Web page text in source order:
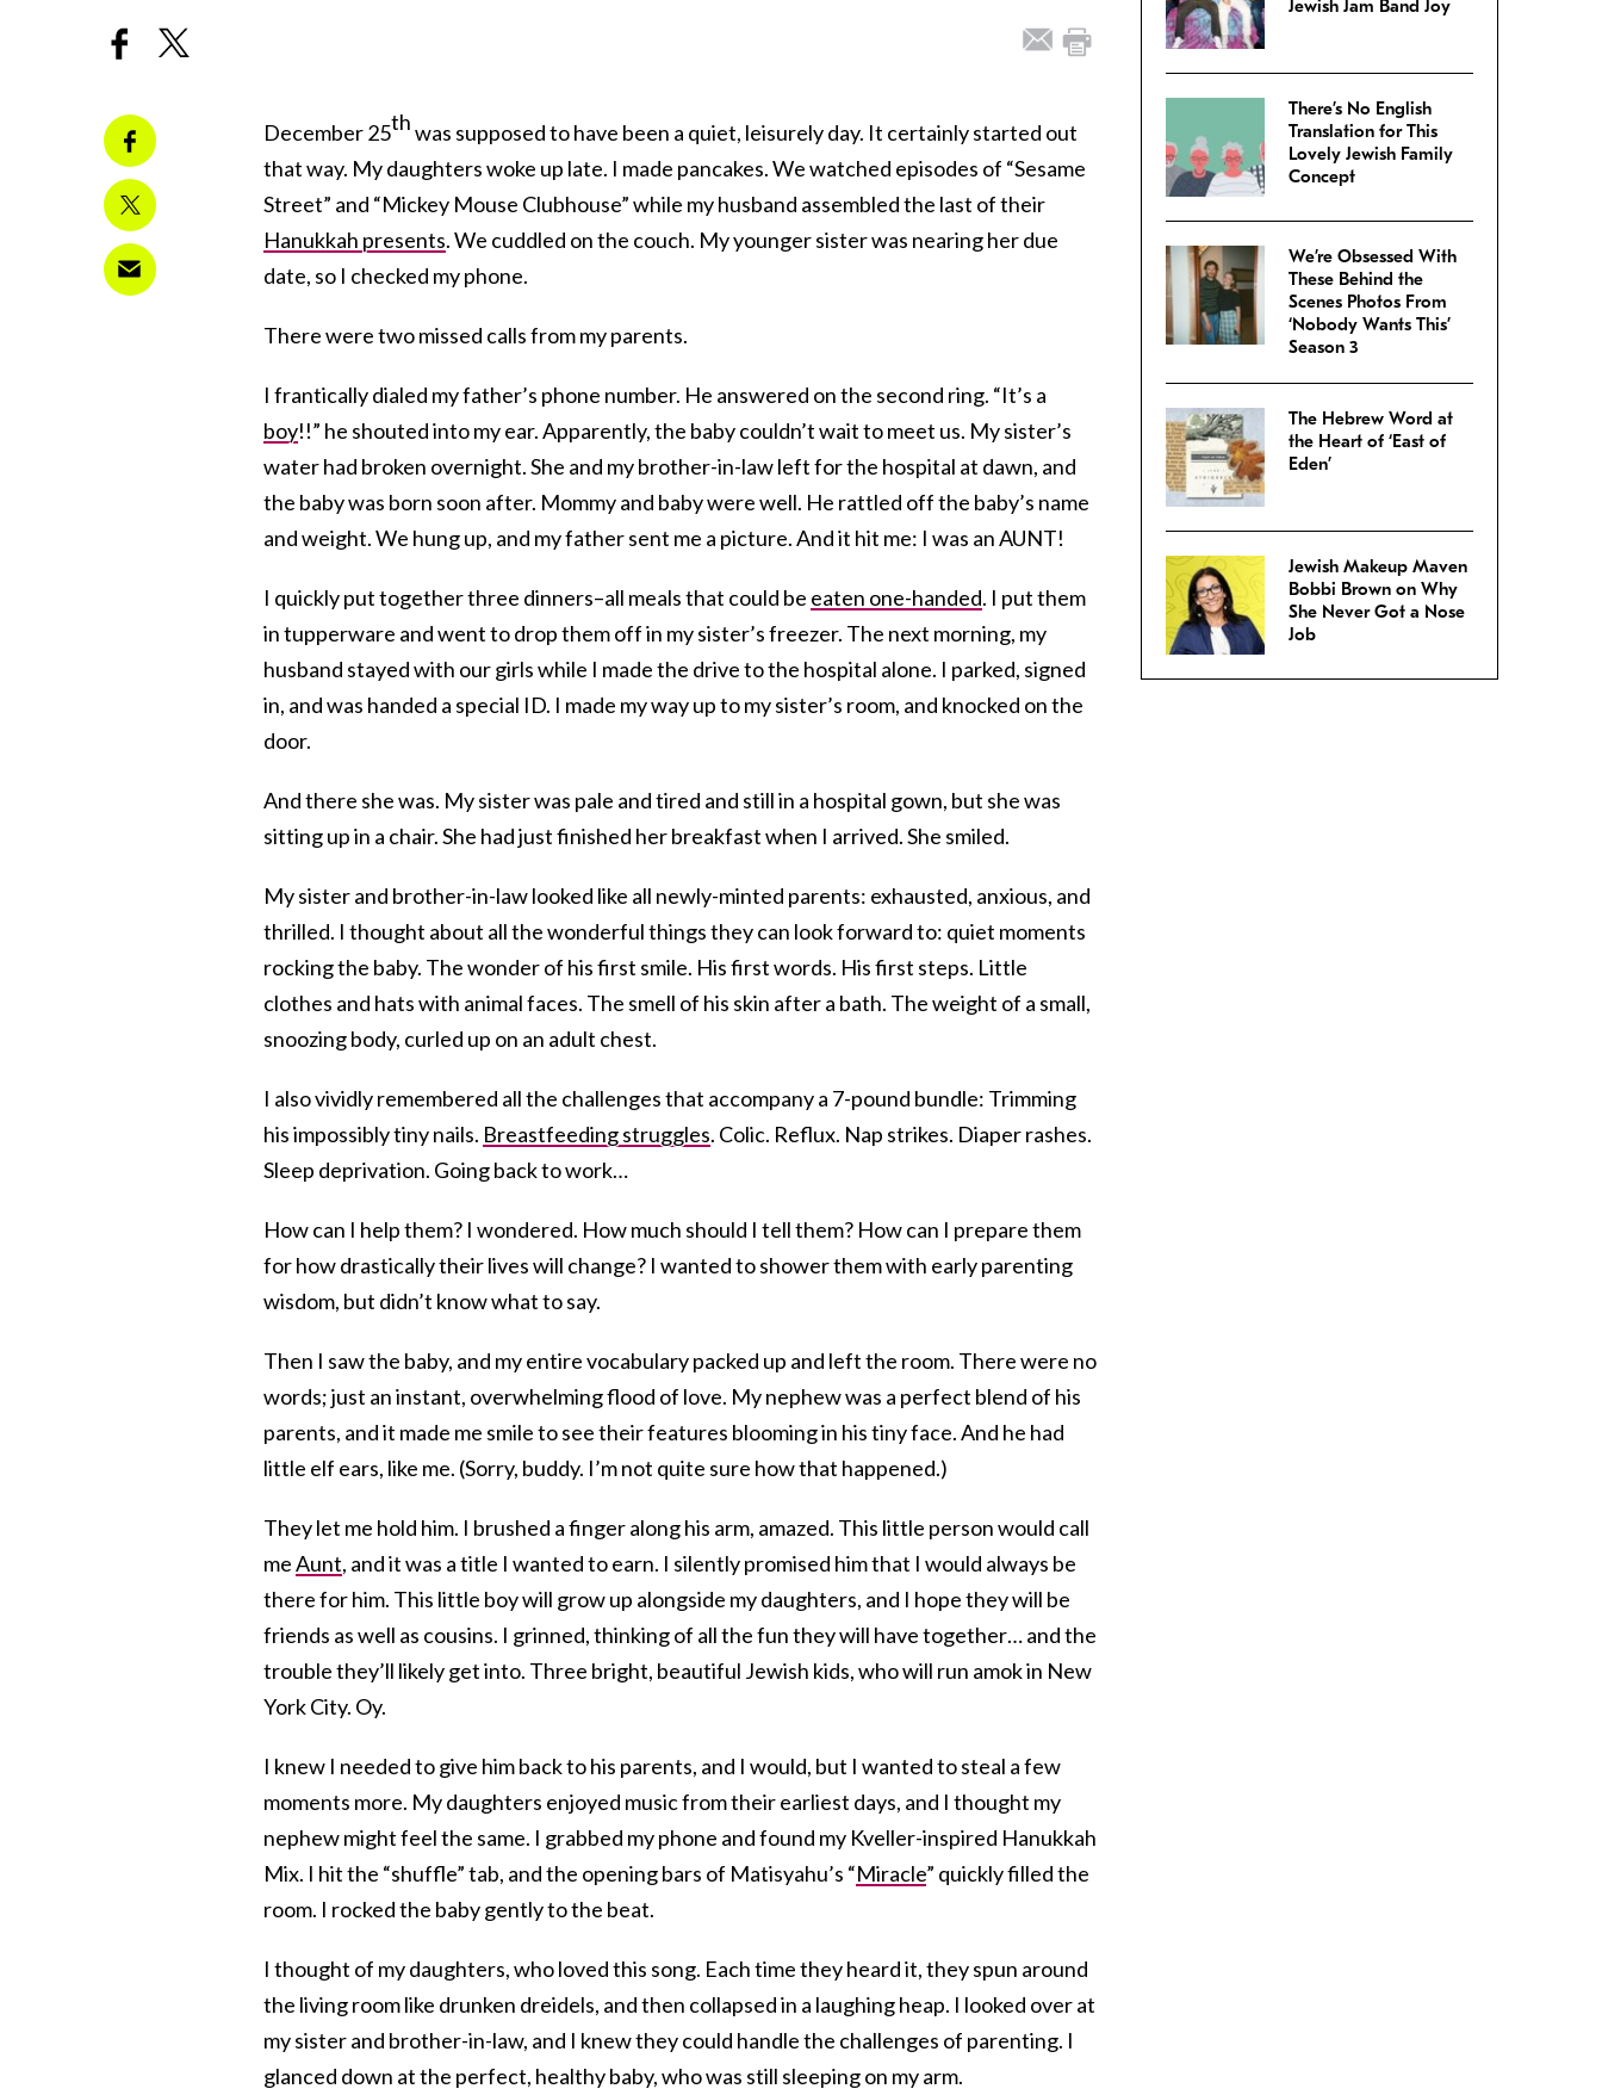
December 25thwas supposed to have been a quiet, leisurely day. It certainly started out
that way. My daughters woke up late. I made pancakes. We watched episodes of “Sesame
Street” and “Mickey Mouse Clubhouse” while my husband assembled the last of their
Hanukkah presents. We cuddled on the couch. My younger sister was nearing her due
date, so I checked my phone.
There were two missed calls from my parents.
I frantically dialed my father’s phone number. He answered on the second ring. “It’s a
boy!!” he shouted into my ear. Apparently, the baby couldn’t wait to meet us. My sister’s
water had broken overnight. She and my brother-in-law left for the hospital at dawn, and
the baby was born soon after. Mommy and baby were well. He rattled off the baby’s name
and weight. We hung up, and my father sent me a picture. And it hit me: I was an AUNT!
I quickly put together three dinners–all meals that could be eaten one-handed. I put them
in tupperware and went to drop them off in my sister’s freezer. The next morning, my
husband stayed with our girls while I made the drive to the hospital alone. I parked, signed
in, and was handed a special ID. I made my way up to my sister’s room, and knocked on the
door.
And there she was. My sister was pale and tired and still in a hospital gown, but she was
sitting up in a chair. She had just finished her breakfast when I arrived. She smiled.
My sister and brother-in-law looked like all newly-minted parents: exhausted, anxious, and
thrilled. I thought about all the wonderful things they can look forward to: quiet moments
rocking the baby. The wonder of his first smile. His first words. His first steps. Little
clothes and hats with animal faces. The smell of his skin after a bath. The weight of a small,
snoozing body, curled up on an adult chest.
I also vividly remembered all the challenges that accompany a 7-pound bundle: Trimming
his impossibly tiny nails. Breastfeeding struggles. Colic. Reflux. Nap strikes. Diaper rashes.
Sleep deprivation. Going back to work…
How can I help them? I wondered. How much should I tell them? How can I prepare them
for how drastically their lives will change? I wanted to shower them with early parenting
wisdom, but didn’t know what to say.
Then I saw the baby, and my entire vocabulary packed up and left the room. There were no
words; just an instant, overwhelming flood of love. My nephew was a perfect blend of his
parents, and it made me smile to see their features blooming in his tiny face. And he had
little elf ears, like me. (Sorry, buddy. I’m not quite sure how that happened.)
They let me hold him. I brushed a finger along his arm, amazed. This little person would call
meAunt, and it was a title I wanted to earn. I silently promised him that I would always be
there for him. This little boy will grow up alongside my daughters, and I hope they will be
friends as well as cousins. I grinned, thinking of all the fun they will have together… and the
trouble they’ll likely get into. Three bright, beautiful Jewish kids, who will run amok in New
York City. Oy.
I knew I needed to give him back to his parents, and I would, but I wanted to steal a few
moments more. My daughters enjoyed music from their earliest days, and I thought my
nephew might feel the same. I grabbed my phone and found my Kveller-inspired Hanukkah
Mix. I hit the “shuffle” tab, and the opening bars of Matisyahu’s “Miracle” quickly filled the
room. I rocked the baby gently to the beat.
I thought of my daughters, who loved this song. Each time they heard it, they spun around
the living room like drunken dreidels, and then collapsed in a laughing heap. I looked over at
my sister and brother-in-law, and I knew they could handle the challenges of parenting. I
glanced down at the perfect, healthy baby, who was still sleeping on my arm.
Jewish Jam Band Joy
There’s No English
Translation for This
Lovely Jewish Family
Concept
We’re Obsessed With
These Behind the
Scenes Photos From
‘Nobody Wants This’
Season 3
The Hebrew Word at
the Heart of ‘East of
Eden’
Jewish Makeup Maven
Bobbi Brown on Why
She Never Got a Nose
Job